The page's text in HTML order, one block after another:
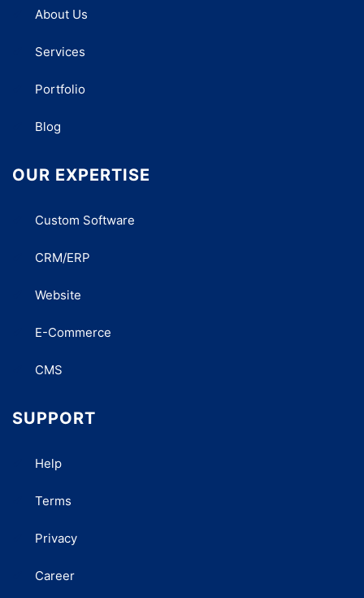
About Us
Services
Portfolio
Blog
OUR EXPERTISE
Custom Software
CRM/ERP
Website
E-Commerce
CMS
SUPPORT
Help
Terms
Privacy
Career